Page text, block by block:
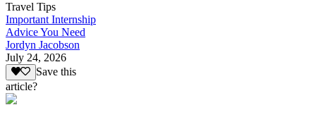
Travel Tips
Important Internship
Advice You Need
Jordyn Jacobson
July 24, 2026
Save this
article?